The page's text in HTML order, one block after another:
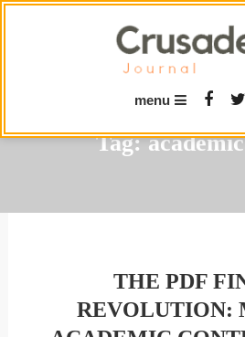
menu
Tag:
THE PDF
REVOLUTION: